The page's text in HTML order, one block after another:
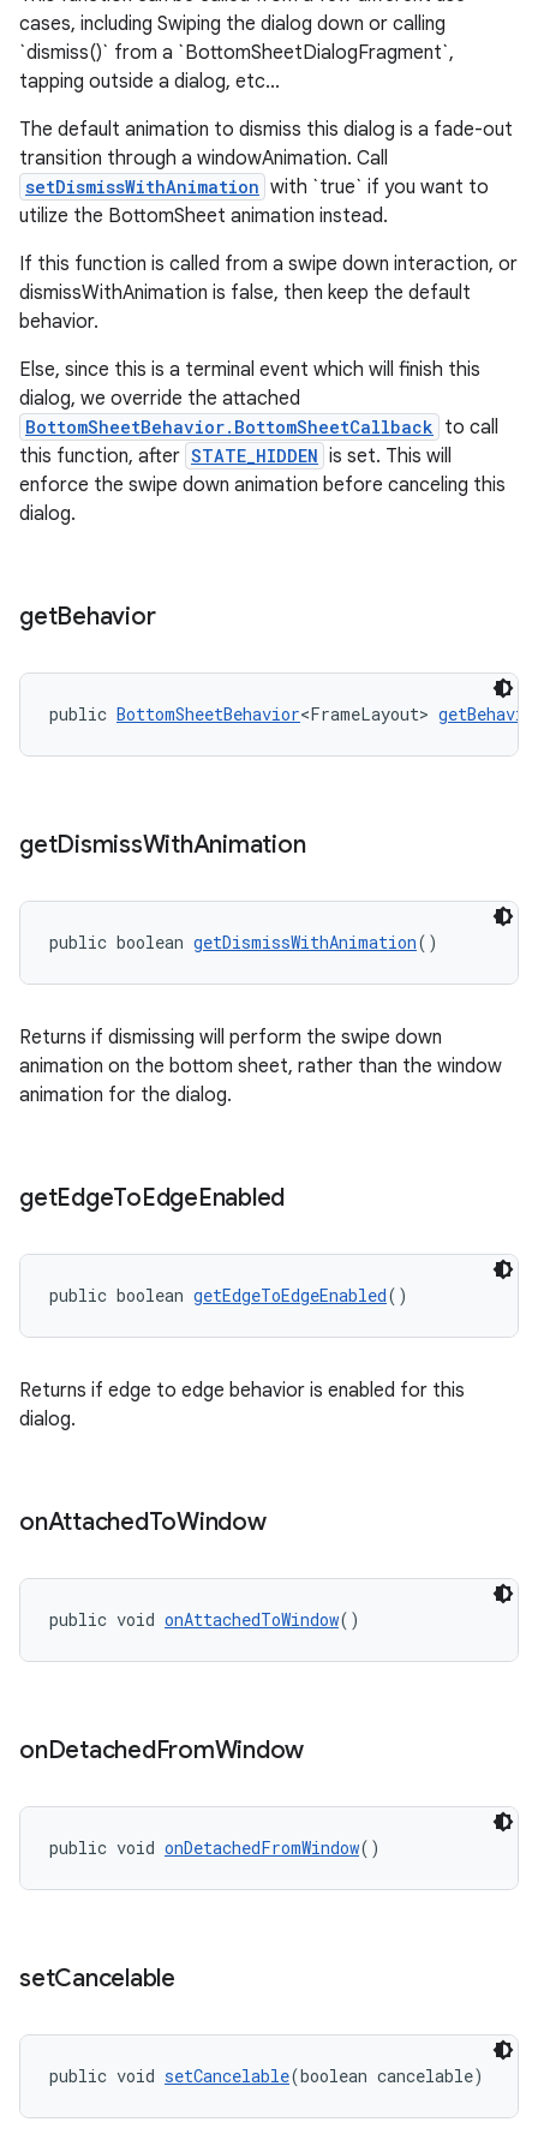
cases, including Swiping the dialog down or calling
`dismiss()` from a `BottomSheetDialogFragment`,
tapping outside a dialog, etc...
The default animation to dismiss this dialog is a fade-out
transition through a windowAnimation. Call
setDismissWithAnimation with `true` if you want to
utilize the BottomSheet animation instead.
If this function is called from a swipe down interaction, or
dismissWithAnimation is false, then keep the default
behavior.
Else, since this is a terminal event which will finish this
dialog, we override the attached
BottomSheetBehavior.BottomSheetCallback to call
this function, after STATE_HIDDEN is set. This will
enforce the swipe down animation before canceling this
dialog.
getBehavior
public BottomSheetBehavior<FrameLayout>
getDismissWithAnimation
public boolean getDismissWithAnimation()
Returns if dismissing will perform the swipe down
animation on the bottom sheet, rather than the window
animation for the dialog.
getEdgeToEdgeEnabled
public boolean getEdgeToEdgeEnabled()
Returns if edge to edge behavior is enabled for this
dialog.
onAttachedToWindow
public void onAttachedToWindow()
onDetachedFromWindow
public void onDetachedFromWindow()
setCancelable
public void setCancelable(boolean cancelable)